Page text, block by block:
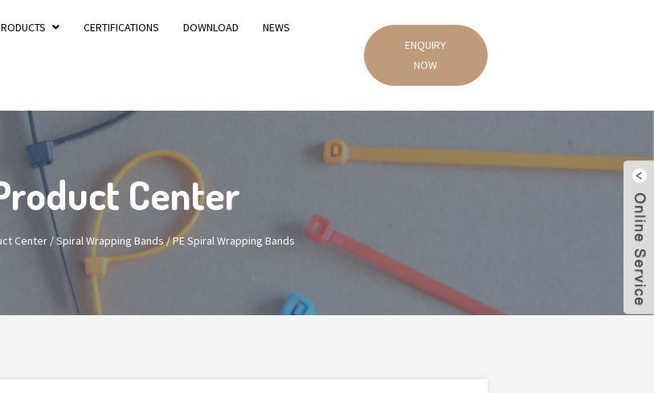
CERTIFICATIONS DOWNLOAD NEWS
ENQUIRY
NOW
Center
Center /Spiral Wrapping Bands/PE Spiral Wrapping Bands